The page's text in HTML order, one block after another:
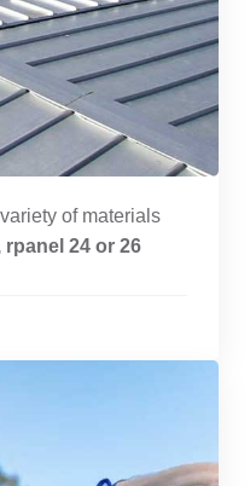
of materials
24 or 26